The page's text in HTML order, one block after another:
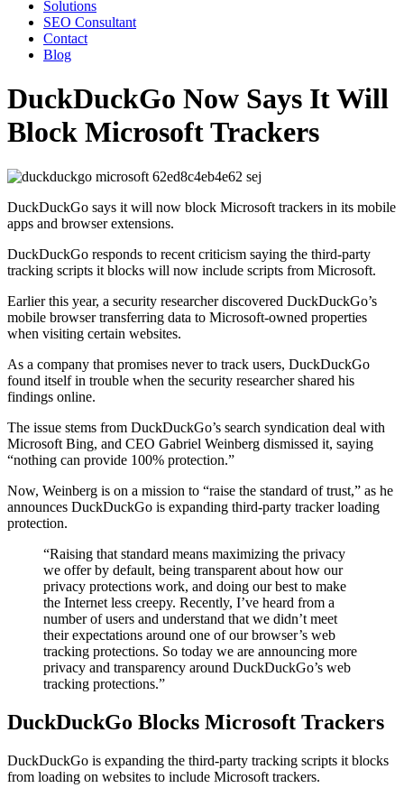
Solutions
SEO Consultant
Contact
Blog
DuckDuckGo Now Says It Will
Block Microsoft Trackers
DuckDuckGo says it will now block Microsoft trackers in its mobile
apps and browser extensions.
DuckDuckGo responds to recent criticism saying the third-party
tracking scripts it blocks will now include scripts from Microsoft.
Earlier this year, a security researcher discovered DuckDuckGo’s
mobile browser transferring data to Microsoft-owned properties
when visiting certain websites.
As a company that promises never to track users, DuckDuckGo
found itself in trouble when the security researcher shared his
findings online.
The issue stems from DuckDuckGo’s search syndication deal with
Microsoft Bing, and CEO Gabriel Weinberg dismissed it, saying
“nothing can provide 100% protection.”
Now, Weinberg is on a mission to “raise the standard of trust,” as he
announces DuckDuckGo is expanding third-party tracker loading
protection.
“Raising that standard means maximizing the privacy
we offer by default, being transparent about how our
privacy protections work, and doing our best to make
the Internet less creepy. Recently, I’ve heard from a
number of users and understand that we didn’t meet
their expectations around one of our browser’s web
tracking protections. So today we are announcing more
privacy and transparency around DuckDuckGo’s web
tracking protections.”
DuckDuckGo Blocks Microsoft Trackers
DuckDuckGo is expanding the third-party tracking scripts it blocks
from loading on websites to include Microsoft trackers.